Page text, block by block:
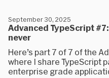
Advanced TypeScript
never
September 30, 2025
Here’s part 7 of 7 of the
where I share TypeScript
enterprise grade